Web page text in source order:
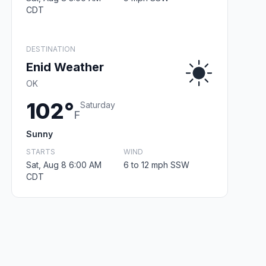
CDT
DESTINATION
Enid Weather
OK
102°F
Saturday
Sunny
STARTS
Sat, Aug 8 6:00 AM
CDT
WIND
6 to 12 mph SSW